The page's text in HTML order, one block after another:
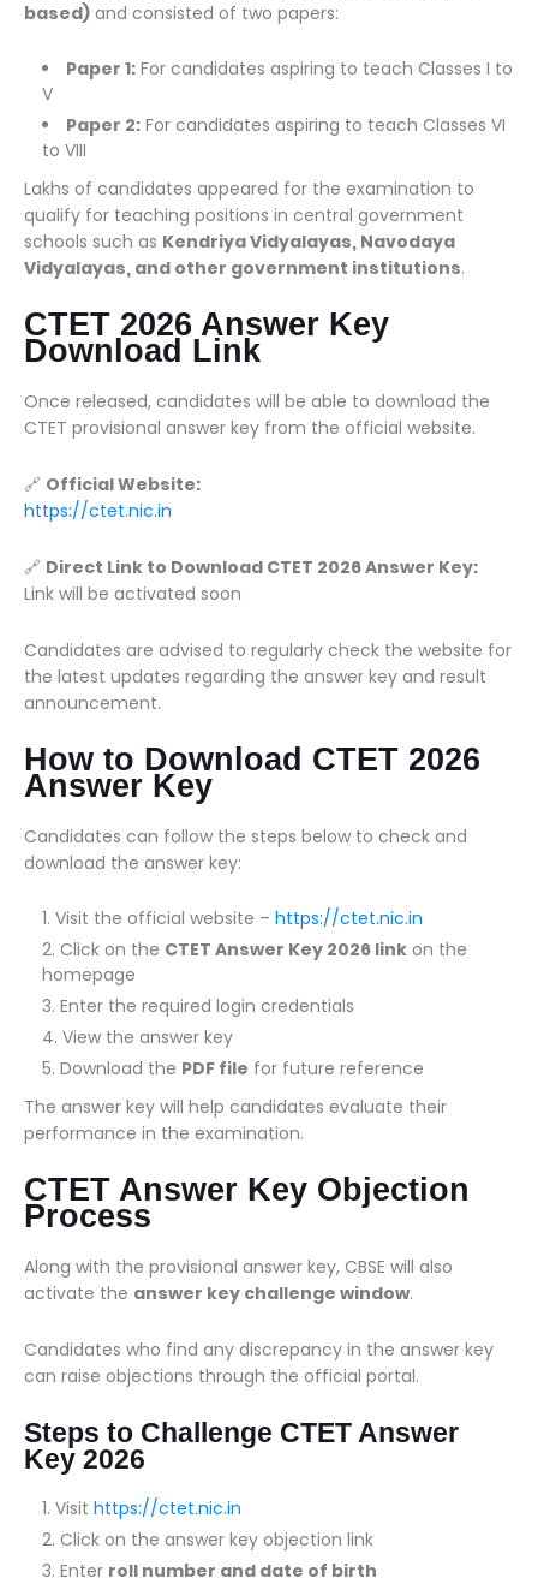
based) and consisted of two papers:
Paper 1: For candidates aspiring to teach Classes I to
V
Paper 2: For candidates aspiring to teach Classes VI
to VIII
Lakhs of candidates appeared for the examination to
qualify for teaching positions in central government
schools such as Kendriya Vidyalayas, Navodaya
Vidyalayas, and other government institutions.
CTET 2026 Answer Key
Download Link
Once released, candidates will be able to download the
CTET provisional answer key from the official website.
🔗 Official Website:
https://ctet.nic.in
🔗 Direct Link to Download CTET 2026 Answer Key:
Link will be activated soon
Candidates are advised to regularly check the website for
the latest updates regarding the answer key and result
announcement.
How to Download CTET 2026
Answer Key
Candidates can follow the steps below to check and
download the answer key:
Visit the official website – https://ctet.nic.in
Click on the CTET Answer Key 2026 link on the
homepage
Enter the required login credentials
View the answer key
Download the PDF file for future reference
The answer key will help candidates evaluate their
performance in the examination.
CTET Answer Key Objection
Process
Along with the provisional answer key, CBSE will also
activate the answer key challenge window.
Candidates who find any discrepancy in the answer key
can raise objections through the official portal.
Steps to Challenge CTET Answer
Key 2026
Visit https://ctet.nic.in
Click on the answer key objection link
Enter roll number and date of birth